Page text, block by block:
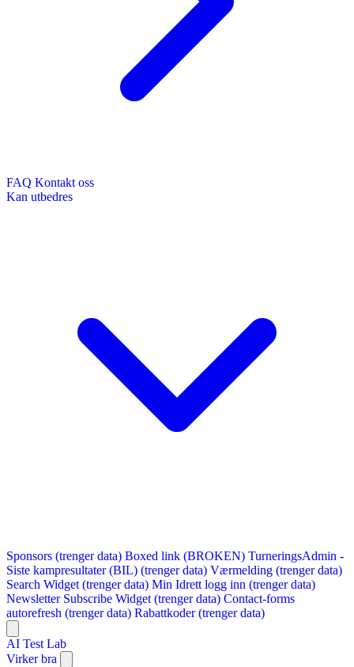
FAQ Kontakt oss
Kan utbedres
Sponsors (trenger data) Boxed link (BROKEN) TurneringsAdmin -
Siste kampresultater (BIL) (trenger data) Værmelding (trenger data)
Search Widget (trenger data) Min Idrett logg inn (trenger data)
Newsletter Subscribe Widget (trenger data) Contact-forms
autorefresh (trenger data) Rabattkoder (trenger data)
AI Test Lab
Virker bra